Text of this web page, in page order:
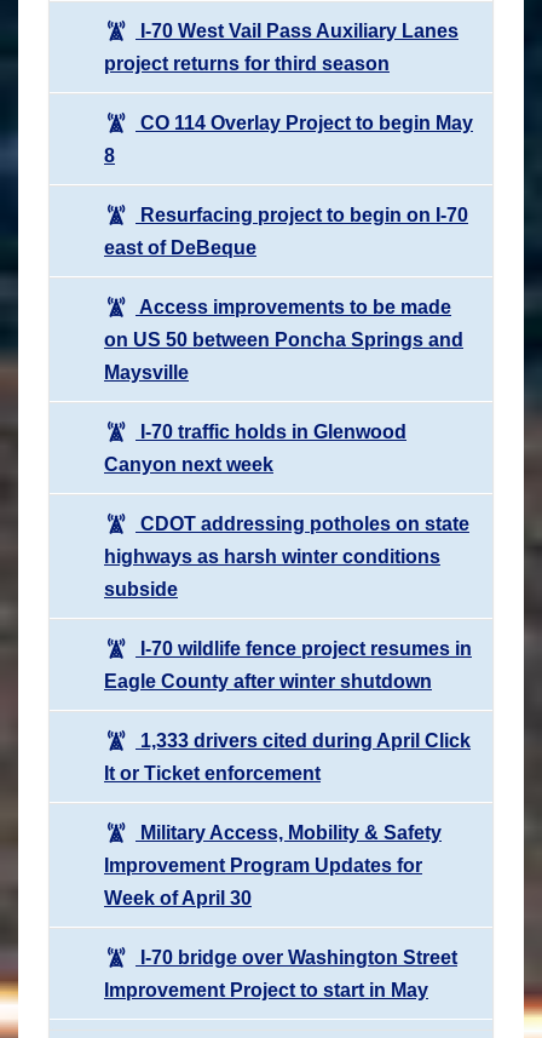
I-70 West Vail Pass Auxiliary Lanes
project returns for third season
CO 114 Overlay Project to begin May
8
Resurfacing project to begin on I-70
east of DeBeque
Access improvements to be made
on US 50 between Poncha Springs and
Maysville
I-70 traffic holds in Glenwood
Canyon next week
CDOT addressing potholes on state
highways as harsh winter conditions
subside
I-70 wildlife fence project resumes in
Eagle County after winter shutdown
1,333 drivers cited during April Click
It or Ticket enforcement
Military Access, Mobility & Safety
Improvement Program Updates for
Week of April 30
I-70 bridge over Washington Street
Improvement Project to start in May